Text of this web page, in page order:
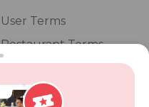
User Terms
Restaurant Terms
Privacy
Review Policy